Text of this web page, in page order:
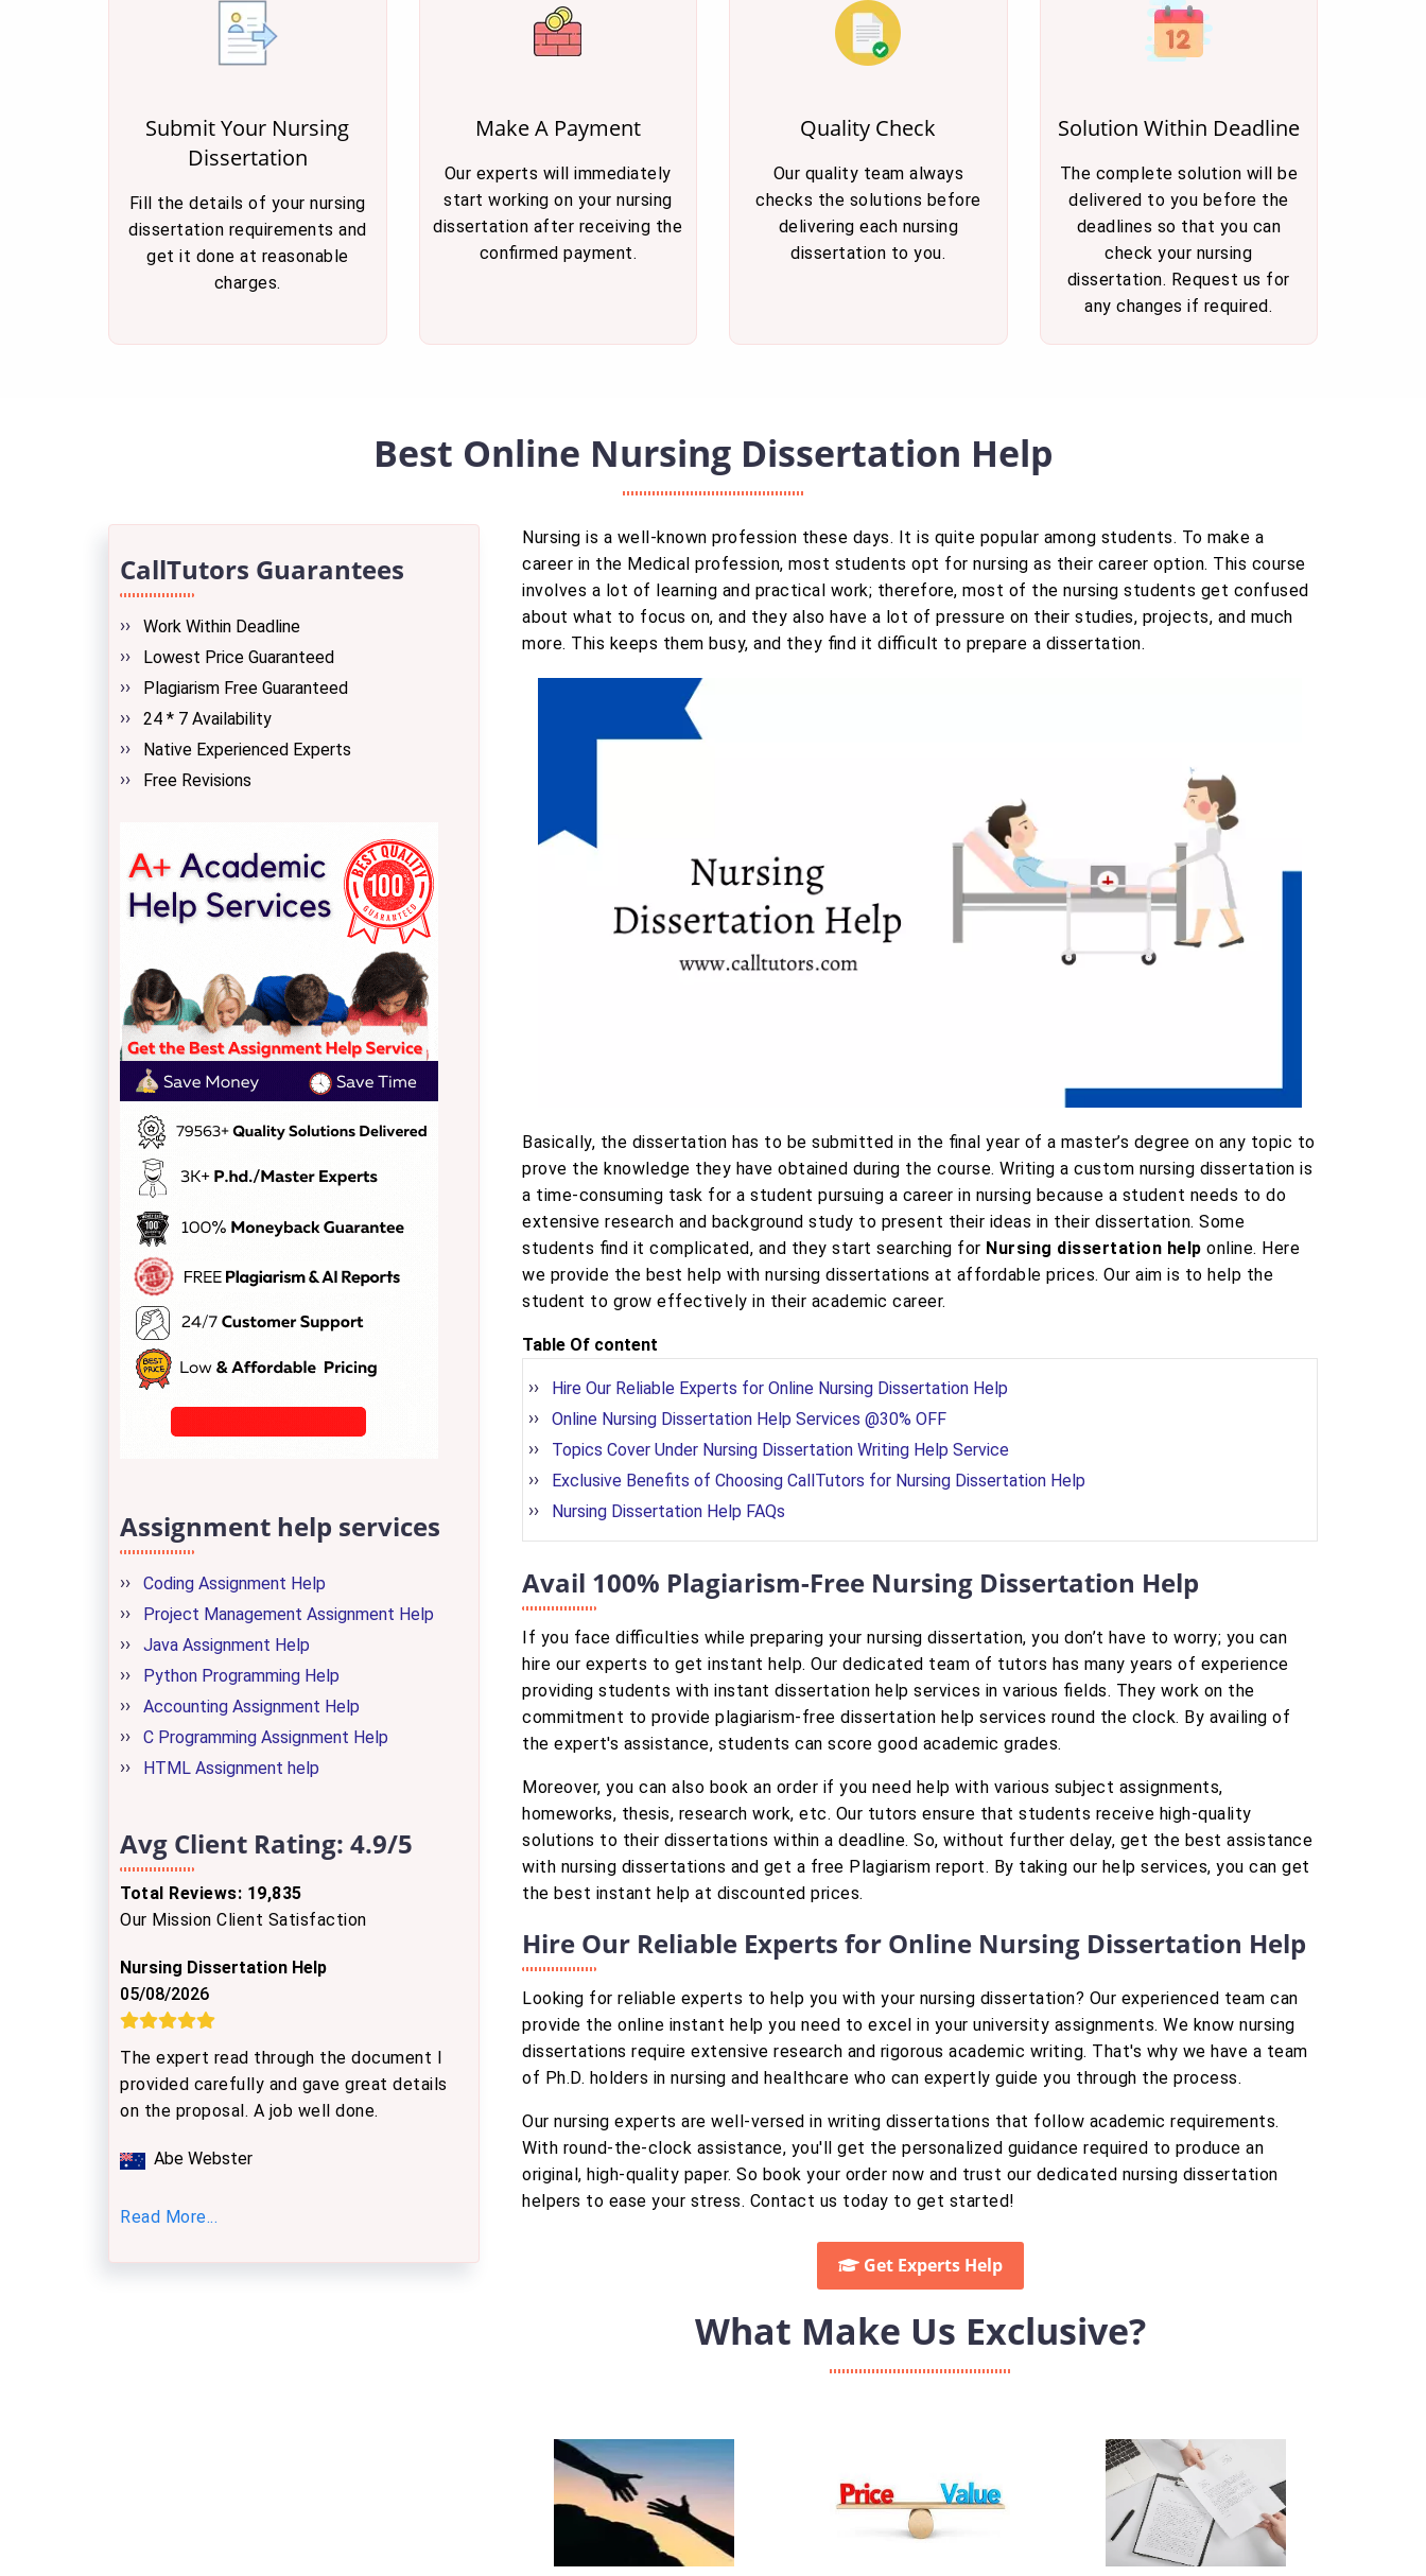
Submit Your Nursing
Dissertation
Fill the details of your nursing
dissertation requirements and
get it done at reasonable
charges.
Make A Payment
Our experts will immediately
start working on your nursing
dissertation after receiving the
confirmed payment.
Quality Check
Our quality team always
checks the solutions before
delivering each nursing
dissertation to you.
Solution Within Deadline
The complete solution will be
delivered to you before the
deadlines so that you can
check your nursing
dissertation. Request us for
any changes if required.
Best Online Nursing Dissertation Help
CallTutors Guarantees
Work Within Deadline
Lowest Price Guaranteed
Plagiarism Free Guaranteed
24 * 7 Availability
Native Experienced Experts
Free Revisions
Assignment help services
Coding Assignment Help
Project Management Assignment Help
Java Assignment Help
Python Programming Help
Accounting Assignment Help
C Programming Assignment Help
HTML Assignment help
Avg Client Rating: 4.9/5
Total Reviews: 19,835
Our Mission Client Satisfaction
Nursing Dissertation Help
05/08/2026
The expert read through the document I
provided carefully and gave great details
on the proposal. A job well done.
Abe Webster
Read More...
Nursing is a well-known profession these days. It is quite popular among students. To make a
career in the Medical profession, most students opt for nursing as their career option. This course
involves a lot of learning and practical work; therefore, most of the nursing students get confused
about what to focus on, and they also have a lot of pressure on their studies, projects, and much
more. This keeps them busy, and they find it difficult to prepare a dissertation.
Basically, the dissertation has to be submitted in the final year of a master’s degree on any topic to
prove the knowledge they have obtained during the course. Writing a custom nursing dissertation is
a time-consuming task for a student pursuing a career in nursing because a student needs to do
extensive research and background study to present their ideas in their dissertation. Some
students find it complicated, and they start searching for Nursing dissertation help online. Here
we provide the best help with nursing dissertations at affordable prices. Our aim is to help the
student to grow effectively in their academic career.
Table Of content
Hire Our Reliable Experts for Online Nursing Dissertation Help
Online Nursing Dissertation Help Services @30% OFF
Topics Cover Under Nursing Dissertation Writing Help Service
Exclusive Benefits of Choosing CallTutors for Nursing Dissertation Help
Nursing Dissertation Help FAQs
Avail 100% Plagiarism-Free Nursing Dissertation Help
If you face difficulties while preparing your nursing dissertation, you don’t have to worry; you can
hire our experts to get instant help. Our dedicated team of tutors has many years of experience
providing students with instant dissertation help services in various fields. They work on the
commitment to provide plagiarism-free dissertation help services round the clock. By availing of
the expert's assistance, students can score good academic grades.
Moreover, you can also book an order if you need help with various subject assignments,
homeworks, thesis, research work, etc. Our tutors ensure that students receive high-quality
solutions to their dissertations within a deadline. So, without further delay, get the best assistance
with nursing dissertations and get a free Plagiarism report. By taking our help services, you can get
the best instant help at discounted prices.
Hire Our Reliable Experts for Online Nursing Dissertation Help
Looking for reliable experts to help you with your nursing dissertation? Our experienced team can
provide the online instant help you need to excel in your university assignments. We know nursing
dissertations require extensive research and rigorous academic writing. That's why we have a team
of Ph.D. holders in nursing and healthcare who can expertly guide you through the process.
Our nursing experts are well-versed in writing dissertations that follow academic requirements.
With round-the-clock assistance, you'll get the personalized guidance required to produce an
original, high-quality paper. So book your order now and trust our dedicated nursing dissertation
helpers to ease your stress. Contact us today to get started!
Get Experts Help
What Make Us Exclusive?